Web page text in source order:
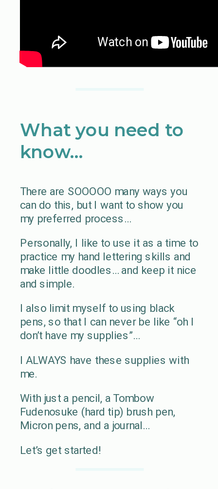
What you need to
know…
There are SOOOOO many ways you
can do this, but I want to show you
my preferred process…
Personally, I like to use it as a time to
practice my hand lettering skills and
make little doodles… and keep it nice
and simple.
I also limit myself to using black
pens, so that I can never be like “oh I
don’t have my supplies”…
I ALWAYS have these supplies with
me.
With just a pencil, a Tombow
Fudenosuke (hard tip) brush pen,
Micron pens, and a journal…
Let’s get started!